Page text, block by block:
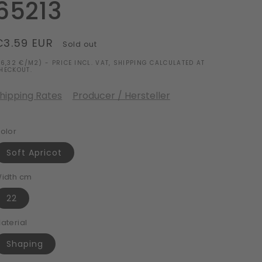
EUR Sold out
€/M2) - PRICE INCL. VAT, SHIPPING CALCULATED AT
Rates Producer / Hersteller
Soft Apricot
cm
22
Shaping